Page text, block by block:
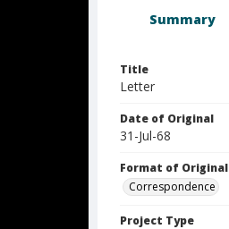
Summary
Title
Letter
Date of Original
31-Jul-68
Format of Original
Correspondence
Project Type